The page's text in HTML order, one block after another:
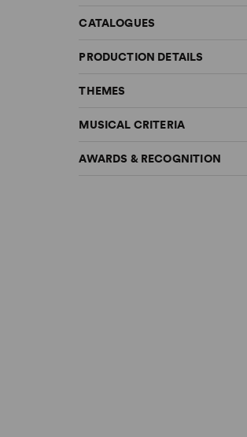
CATALOGUES
PRODUCTION DETAILS
THEMES
MUSICAL CRITERIA
AWARDS & RECOGNITION